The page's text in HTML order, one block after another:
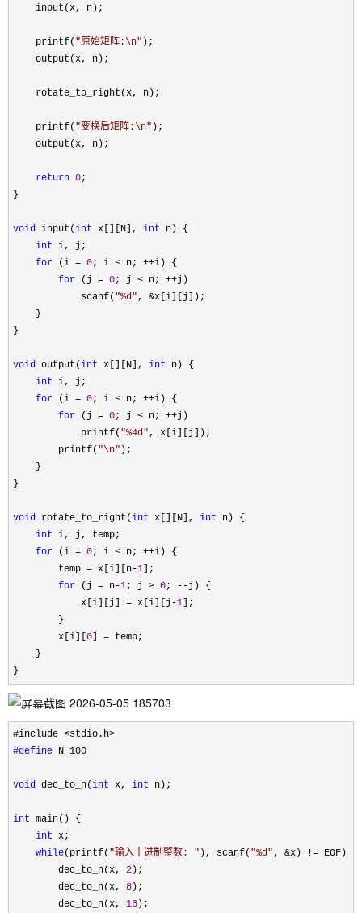
    input(x, n);
    printf(
"原始矩阵:\n" );
    output(x, n);
    rotate_to_right(x, n);
    printf(
"变换后矩阵:\n" );
    output(x, n);
return 0;
}
void input(int x[][N], int n) {
int i, j;
for (i = 0; i < n; ++i) {
for (j = 0; j < n; ++j)
            scanf(
"%d", &x[i][j]);
    }
}
void output(int x[][N], int n) {
int i, j;
for (i = 0; i < n; ++i) {
for (j = 0; j < n; ++j)
            printf(
"%4d", x[i][j]);
        printf(
"\n" );
    }
}
void rotate_to_right(int x[][N], int n) {
int i, j, temp;
for (i = 0; i < n; ++i) {
        temp
= x[i][n-1 ];
for (j = n-1; j > 0; --j) {
            x[i][j]
= x[i][j-1 ];
        }
        x[i][
0 ] = temp;
    }
}
#define N 100
void dec_to_n(int x, int n);
int main() {
int x;
while(printf( "输入十进制整数: " ), scanf( "%d", &x) != EOF) {
        dec_to_n(x,
2 );
        dec_to_n(x,
8 );
        dec_to_n(x,
16 );